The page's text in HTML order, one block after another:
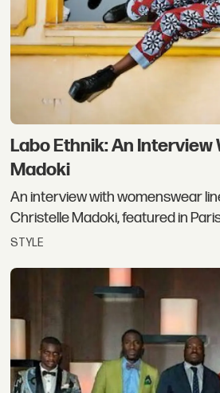
Labo Ethnik: An
Madoki
An interview with womenswear
Christelle Madoki, featured in
STYLE